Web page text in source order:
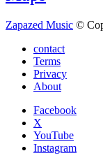
Zapazed Music ©
contact
Terms
Privacy
About
Facebook
X
YouTube
Instagram